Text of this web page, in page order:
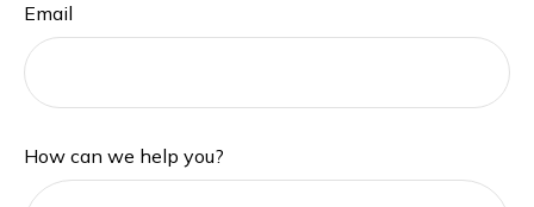
Email
How can we help you?